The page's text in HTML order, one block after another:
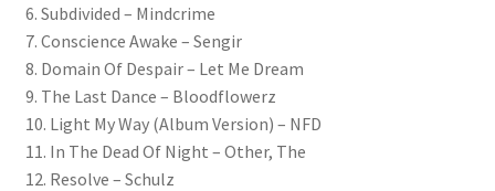
6. Subdivided – Mindcrime
7. Conscience Awake – Sengir
8. Domain Of Despair – Let Me Dream
9. The Last Dance – Bloodflowerz
10. Light My Way (Album Version) – NFD
11. In The Dead Of Night – Other, The
12. Resolve – Schulz